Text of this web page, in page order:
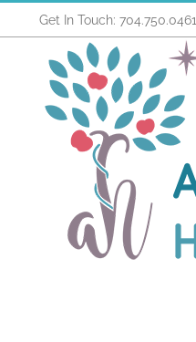
Get In Touch: 704.750.0461